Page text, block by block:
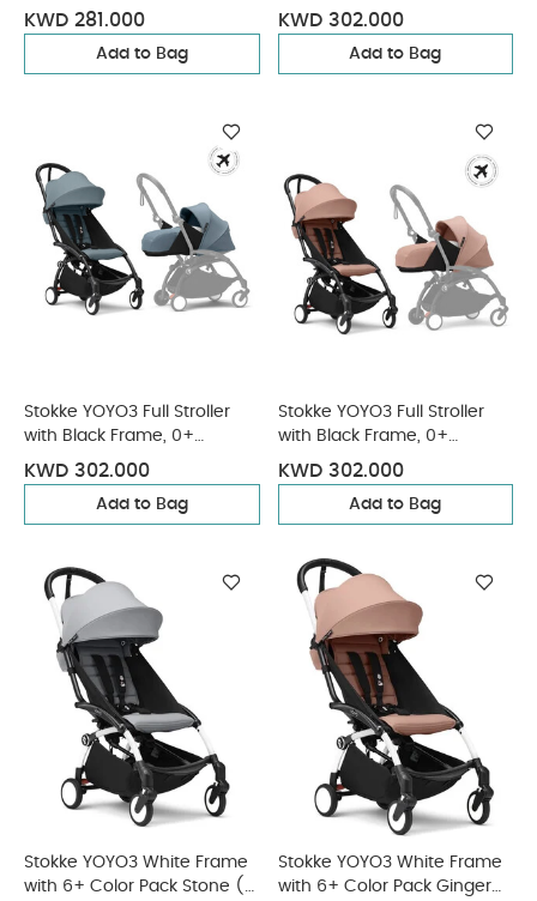
Ginger & Cup Holder (3
Pieces)
KWD 281.000
Add to Bag
Newborn and 6+ Color Pack
- Olive (3 pieces)
KWD 302.000
Add to Bag
Stokke YOYO3 Full Stroller
with Black Frame, 0+
Newborn and 6+ Color Pack
- Aqua (3 pieces)
KWD 302.000
Add to Bag
Stokke YOYO3 Full Stroller
with Black Frame, 0+
Newborn and 6+ Color Pack
- Ginger (3 pieces)
KWD 302.000
Add to Bag
Stokke YOYO3 White Frame
with 6+ Color Pack Stone (2
Stokke YOYO3 White Frame
with 6+ Color Pack Ginger